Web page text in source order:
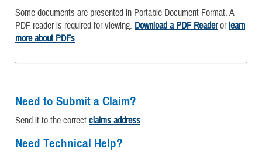
Some documents are presented in Portable Document Format. A
PDF reader is required for viewing. Download a PDF Readerorlearn
more about PDFs.
Need to Submit a Claim?
Send it to the correct claims address.
Need Technical Help?